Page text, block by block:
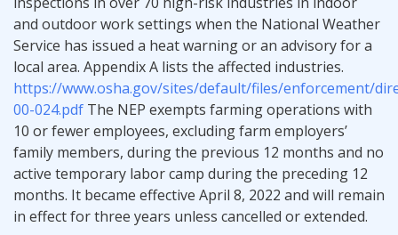
and outdoor work settings when the National Weather
Service has issued a heat warning or an advisory for a
local area. Appendix A lists the affected industries.
https://www.osha.gov/sites/default/files/enforcement/
00-024.pdf The NEP exempts farming operations with
10 or fewer employees, excluding farm employers’
family members, during the previous 12 months and no
active temporary labor camp during the preceding 12
months. It became effective April 8, 2022 and will remain
in effect for three years unless cancelled or extended.